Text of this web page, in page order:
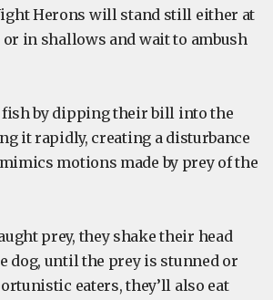
Herons will stand still either at
or in shallows and wait to ambush
fish by dipping their bill into the
it rapidly, creating a disturbance
motions made by prey of the
prey, they shake their head
dog, until the prey is stunned or
eaters, they’ll also eat